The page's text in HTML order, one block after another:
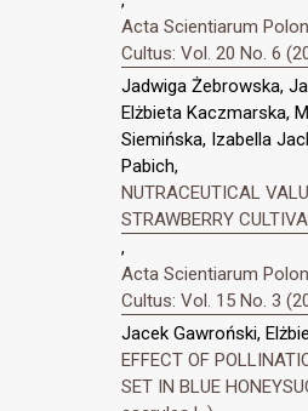
Acta Scientiarum
Cultus: Vol. 20 No. 6
Jadwiga Żebrowska,
Elżbieta Kaczmarska,
Siemińska, Izabella
Pabich,
NUTRACEUTICAL
STRAWBERRY
,
Acta Scientiarum
Cultus: Vol. 15 No. 3
Jacek Gawroński,
EFFECT OF
SET IN BLUE